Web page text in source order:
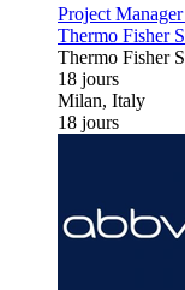
Project
Thermo Fisher
Thermo Fisher
18 jours
Milan, Italy
18 jours